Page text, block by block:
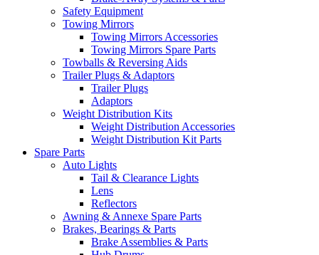
Safety Equipment
Towing Mirrors
Towing Mirrors Accessories
Towing Mirrors Spare Parts
Towballs & Reversing Aids
Trailer Plugs & Adaptors
Trailer Plugs
Adaptors
Weight Distribution Kits
Weight Distribution Accessories
Weight Distribution Kit Parts
Spare Parts
Auto Lights
Tail & Clearance Lights
Lens
Reflectors
Awning & Annexe Spare Parts
Brakes, Bearings & Parts
Brake Assemblies & Parts